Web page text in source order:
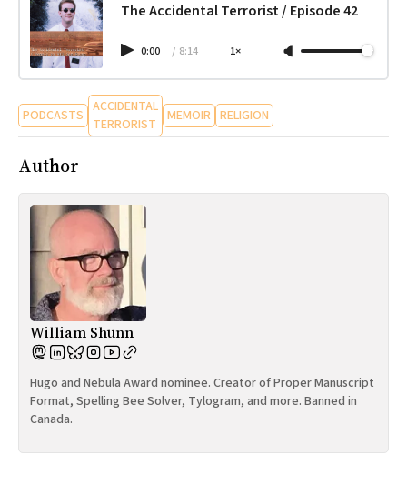
The Accidental Terrorist / Episode 42
0:00 / 8:14 1×
PODCASTS ACCIDENTAL
TERRORIST
MEMOIR RELIGION
Author
William Shunn
Hugo and Nebula Award nominee. Creator of Proper Manuscript
Format, Spelling Bee Solver, Tylogram, and more. Banned in
Canada.